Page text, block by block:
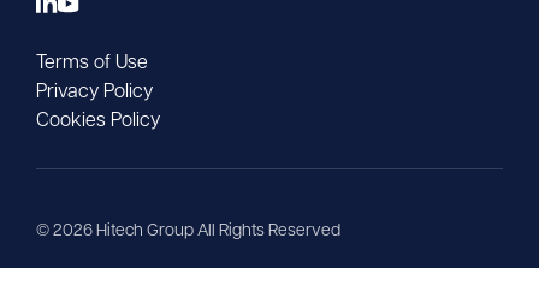
Terms of Use
Privacy Policy
Cookies Policy
© 2026 Hitech Group All Rights Reserved